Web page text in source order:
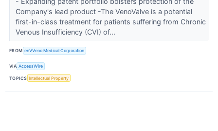
Company's lead product -The VenoValve is a potential
first-in-class treatment for patients suffering from Chronic
Venous Insufficiency (CVI) of...
FROM enVVeno Medical Corporation
VIA AccessWire
TOPICS Intellectual Property